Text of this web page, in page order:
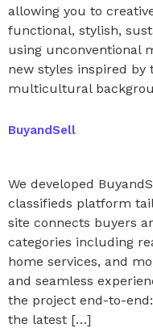
allowing you to
functional, stylish,
using unconventional
new styles inspired by
multicultural
BuyandSell
We developed
classifieds platform
site connects buyers
categories including
home services, and
and seamless
the project end-to-
the latest […]